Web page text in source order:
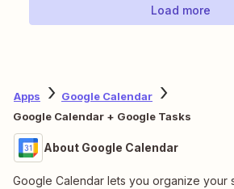
Load more
Apps
Google Calendar
Google Calendar + Google Tasks
About Google Calendar
Google Calendar lets you organize your